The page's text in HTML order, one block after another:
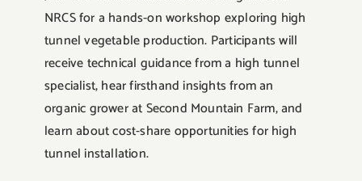
NRCS for a hands-on workshop exploring high
tunnel vegetable production. Participants will
receive technical guidance from a high tunnel
specialist, hear firsthand insights from an
organic grower at Second Mountain Farm, and
learn about cost-share opportunities for high
tunnel installation.